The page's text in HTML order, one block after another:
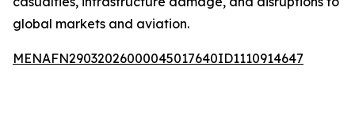
global markets and aviation.
MENAFN29032026000045017640ID1110914647